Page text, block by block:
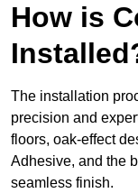
How is
The installation
precision and
floors, oak-effect
Adhesive, and the
seamless finish.